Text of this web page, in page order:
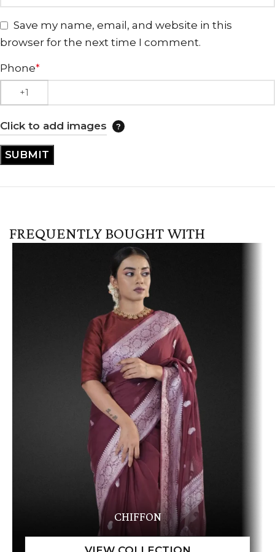
Save my name, email, and website in this
browser for the next time I comment.
Phone*
Click to add images
FREQUENTLY BOUGHT WITH
CHIFFON